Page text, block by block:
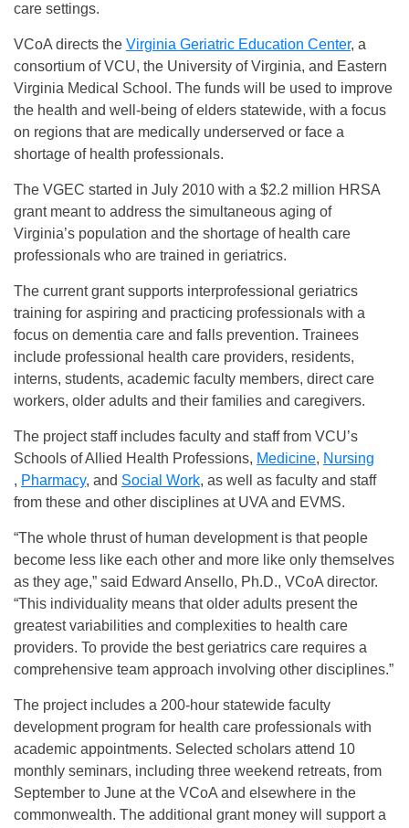
care settings.
VCoA directs the Virginia Geriatric Education Center, a
consortium of VCU, the University of Virginia, and Eastern
Virginia Medical School. The funds will be used to improve
the health and well-being of elders statewide, with a focus
on regions that are medically underserved or face a
shortage of health professionals.
The VGEC started in July 2010 with a $2.2 million HRSA
grant meant to address the simultaneous aging of
Virginia’s population and the shortage of health care
professionals who are trained in geriatrics.
The current grant supports interprofessional geriatrics
training for aspiring and practicing professionals with a
focus on dementia care and falls prevention. Trainees
include professional health care providers, residents,
interns, students, academic faculty members, direct care
workers, older adults and their families and caregivers.
The project staff includes faculty and staff from VCU’s
Schools of Allied Health Professions, Medicine, Nursing
, Pharmacy, and Social Work, as well as faculty and staff
from these and other disciplines at UVA and EVMS.
“The whole thrust of human development is that people
become less like each other and more like only themselves
as they age,” said Edward Ansello, Ph.D., VCoA director.
“This individuality means that older adults present the
greatest variabilities and complexities to health care
providers. To provide the best geriatrics care requires a
comprehensive team approach involving other disciplines.”
The project includes a 200-hour statewide faculty
development program for health care professionals with
academic appointments. Selected scholars attend 10
monthly seminars, including three weekend retreats, from
September to June at the VCoA and elsewhere in the
commonwealth. The additional grant money will support a